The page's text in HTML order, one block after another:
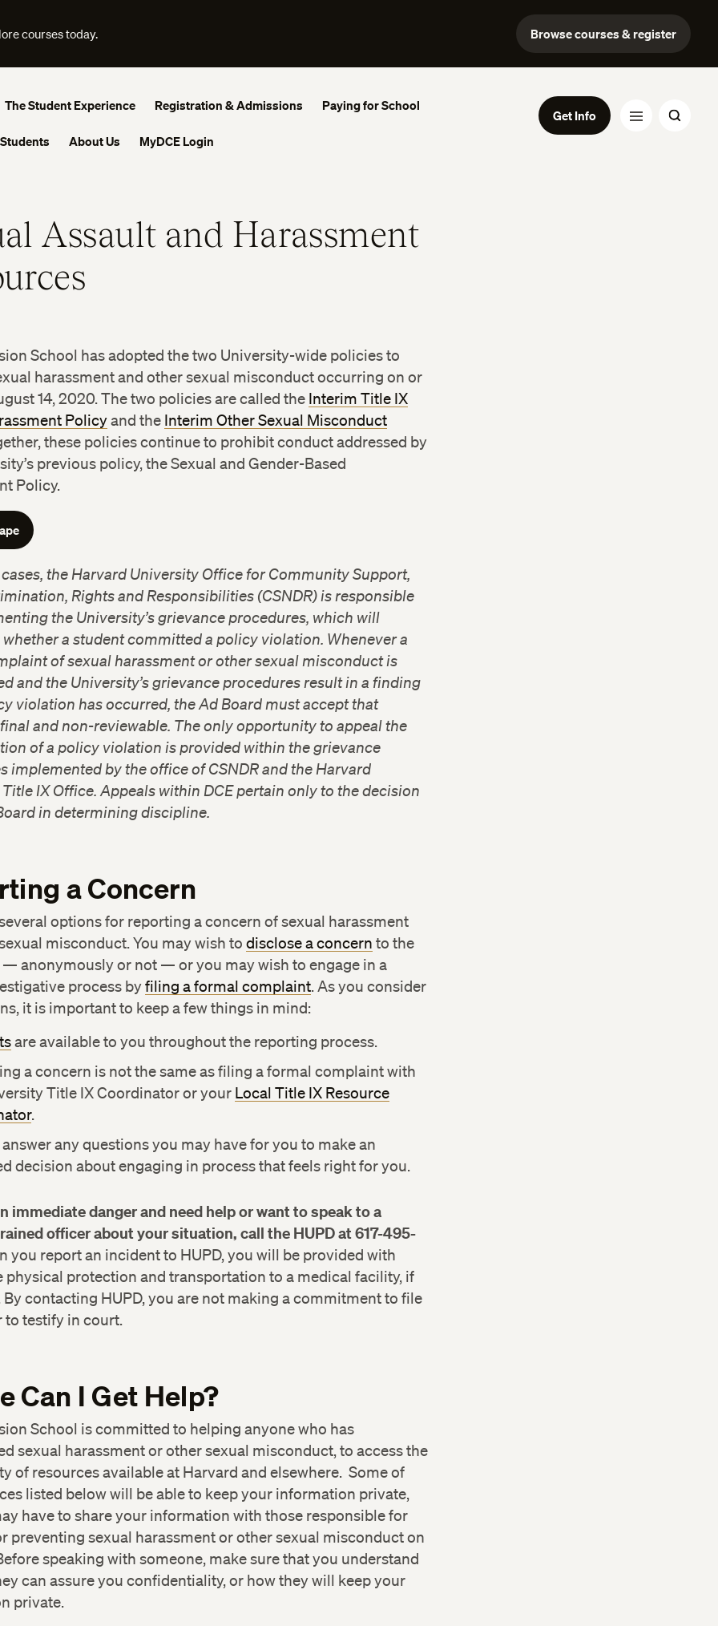
courses today. Browse courses & register
The Student Experience Registration & Admissions Paying for School
About Us MyDCE Login
Get Info
Assault and Harassment
School has adopted the two University-wide policies to
harassment and other sexual misconduct occurring on or
14, 2020. The two policies are called the Interim Title IX
Policyand the Interim Other Sexual Misconduct
these policies continue to prohibit conduct addressed by
previous policy, the Sexual and Gender-Based
Policy.
the Harvard University Office for Community Support,
Rights and Responsibilities (CSNDR) is responsible
the University’s grievance procedures, which will
a student committed a policy violation. Whenever a
of sexual harassment or other sexual misconduct is
and the University’s grievance procedures result in a finding
violation has occurred, the Ad Board must accept that
and non-reviewable. The only opportunity to appeal the
of a policy violation is provided within the grievance
implemented by the office of CSNDR and the Harvard
IX Office. Appeals within DCE pertain only to the decision
in determining discipline.
a Concern
options for reporting a concern of sexual harassment
misconduct. You may wish todisclose a concern to the
anonymously or not — or you may wish to engage in a
process byfiling a formal complaint. As you consider
it is important to keep a few things in mind:
are available to you throughout the reporting process.
a concern is not the same as filing a formal complaint with
Title IX Coordinator or your Local Title IX Resource
.
answer any questions you may have for you to make an
decision about engaging in process that feels right for you.
immediate danger and need help or want to speak to a
officer about your situation, call the HUPD at 617-495-
you report an incident to HUPD, you will be provided with
physical protection and transportation to a medical facility, if
By contacting HUPD, you are not making a commitment to file
to testify in court.
Can I Get Help?
School is committed to helping anyone who has
sexual harassment or other sexual misconduct, to access the
of resources available at Harvard and elsewhere. Some of
listed below will be able to keep your information private,
have to share your information with those responsible for
preventing sexual harassment or other sexual misconduct on
speaking with someone, make sure that you understand
can assure you confidentiality, or how they will keep your
private.